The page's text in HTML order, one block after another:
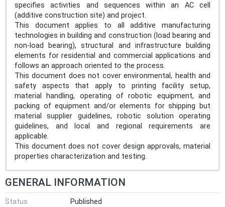
specifies activities and sequences within an AC cell
(additive construction site) and project.
This document applies to all additive manufacturing
technologies in building and construction (load bearing and
non-load bearing), structural and infrastructure building
elements for residential and commercial applications and
follows an approach oriented to the process.
This document does not cover environmental, health and
safety aspects that apply to printing facility setup,
material handling, operating of robotic equipment, and
packing of equipment and/or elements for shipping but
material supplier guidelines, robotic solution operating
guidelines, and local and regional requirements are
applicable.
This document does not cover design approvals, material
properties characterization and testing.
GENERAL INFORMATION
Status
Published